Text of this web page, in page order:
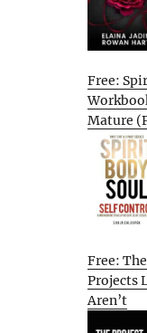
Free:
Mature
Free:
Projects
Aren’t